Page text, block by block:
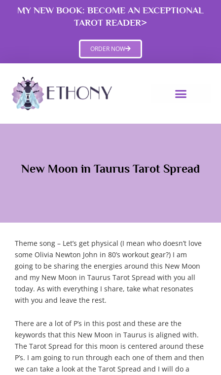
MY NEW BOOK: BECOME AN EXCEPTIONAL
TAROT READER>
ORDER NOW
New Moon in Taurus Tarot Spread
Theme song – Let’s get physical (I mean who doesn’t love
some Olivia Newton John in 80’s workout gear?) I am
going to be sharing the energies around this New Moon
and my New Moon in Taurus Tarot Spread with you all
today. As with everything I share, take what resonates
with you and leave the rest.
There are a lot of P’s in this post and these are the
keywords that this New Moon in Taurus is aligned with.
The Tarot Spread for this moon is centered around these
P’s. I am going to run through each one of them and then
we can take a look at the Tarot Spread and I will do a